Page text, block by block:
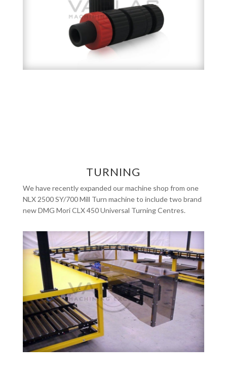
TURNING
We have recently expanded our machine shop from one
NLX 2500 SY/700 Mill Turn machine to include two brand
new DMG Mori CLX 450 Universal Turning Centres.